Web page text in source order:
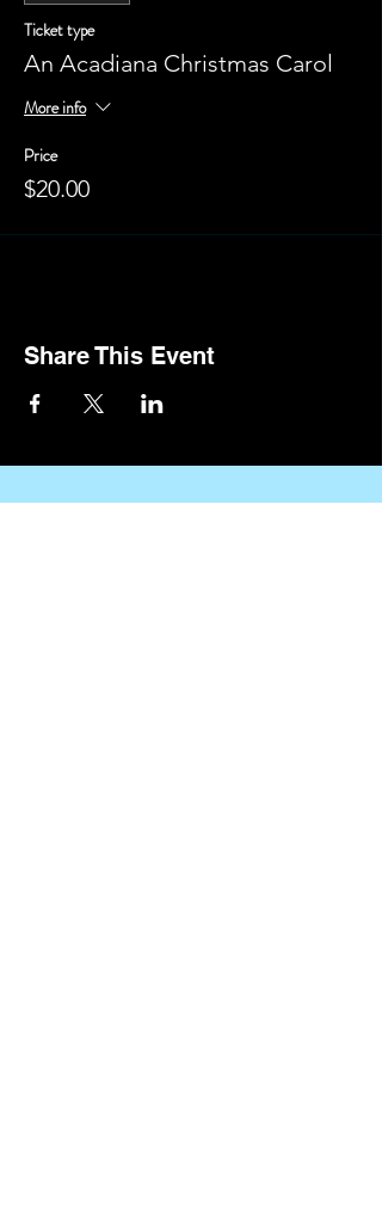
Ticket type
An Acadiana Christmas Carol
More info
Price
$20.00
Share This Event